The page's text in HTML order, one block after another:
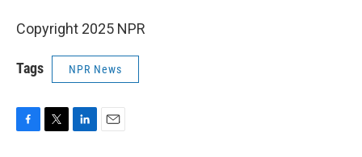
Copyright 2025 NPR
Tags NPR News